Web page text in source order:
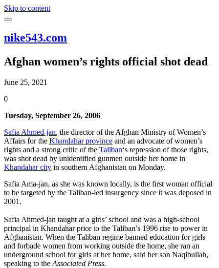
Skip to content
nike543.com
Afghan women’s rights official shot dead
June 25, 2021
0
Tuesday, September 26, 2006
Safia Ahmed-jan, the director of the Afghan Ministry of Women’s
Affairs for the Khandahar province and an advocate of women’s
rights and a strong critic of the Taliban‘s repression of those rights,
was shot dead by unidentified gunmen outside her home in
Khandahar city in southern Afghanistan on Monday.
Safia Ama-jan, as she was known locally, is the first woman official
to be targeted by the Taliban-led insurgency since it was deposed in
2001.
Safia Ahmed-jan taught at a girls’ school and was a high-school
principal in Khandahar prior to the Taliban’s 1996 rise to power in
Afghanistan. When the Taliban regime banned education for girls
and forbade women from working outside the home, she ran an
underground school for girls at her home, said her son Naqibullah,
speaking to the Associated Press.